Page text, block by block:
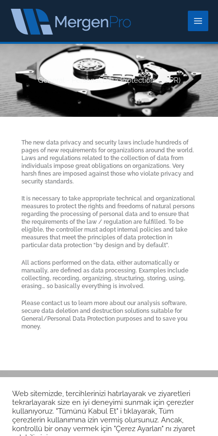
content
General - Personal Data Protection (GDPR)
The new data privacy and security laws include hundreds of
pages of new requirements for organizations around the world.
Laws and regulations related to the collection of data from
individuals impose great obligations on organizations. Very
harsh fines are imposed against those who violate privacy and
security standards.
It is necessary to take appropriate technical and organizational
measures to protect the rights and freedoms of natural persons
regarding the processing of personal data and to ensure that
the requirements of the law / regulation are fulfilled. To be
eligible, the controller must adopt internal policies and take
measures that meet the principles of data protection in
particular data protection “by design and by default”.
All actions performed on the data, either automatically or
manually, are defined as data processing. Examples include
collecting, recording, organizing, structuring, storing, using,
erasing… so basically everything is involved.
Please contact us to learn more about our analysis software,
secure data deletion and destruction solutions suitable for
General/Personal Data Protection purposes and to save you
money.
Web sitemizde, tercihlerinizi hatırlayarak ve ziyaretleri
tekrarlayarak size en iyi deneyimi sunmak için çerezler
kullanıyoruz. "Tümünü Kabul Et" i tıklayarak, Tüm
çerezlerin kullanımına izin vermiş olursunuz. Ancak,
kontrollü bir onay vermek için "Çerez Ayarları" nı ziyaret